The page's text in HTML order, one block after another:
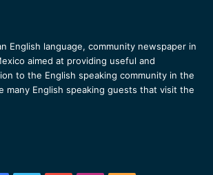
English language, community newspaper in
aimed at providing useful and
to the English speaking community in the
many English speaking guests that visit the